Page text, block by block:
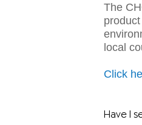
The
local
Click
Have I